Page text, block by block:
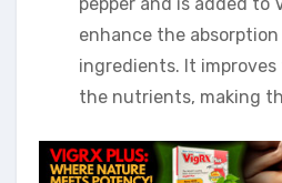
enhance the
ingredients. It
the nutrients, making